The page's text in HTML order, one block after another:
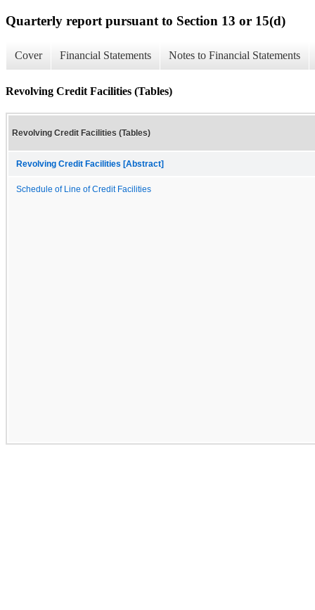
Quarterly report pursuant to Section 13 or 15(d)
Cover Financial Statements Notes to Financial Statements
Revolving Credit Facilities (Tables)
Revolving Credit Facilities (Tables)
Revolving Credit Facilities [Abstract]
Schedule of Line of Credit Facilities